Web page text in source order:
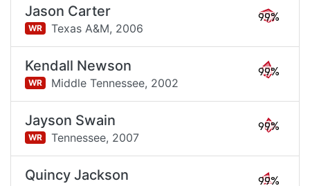
Jason Carter
WR Texas A&M, 2006
99%
Kendall Newson
WR Middle Tennessee, 2002
99%
Jayson Swain
WR Tennessee, 2007
99%
Quincy Jackson 99%